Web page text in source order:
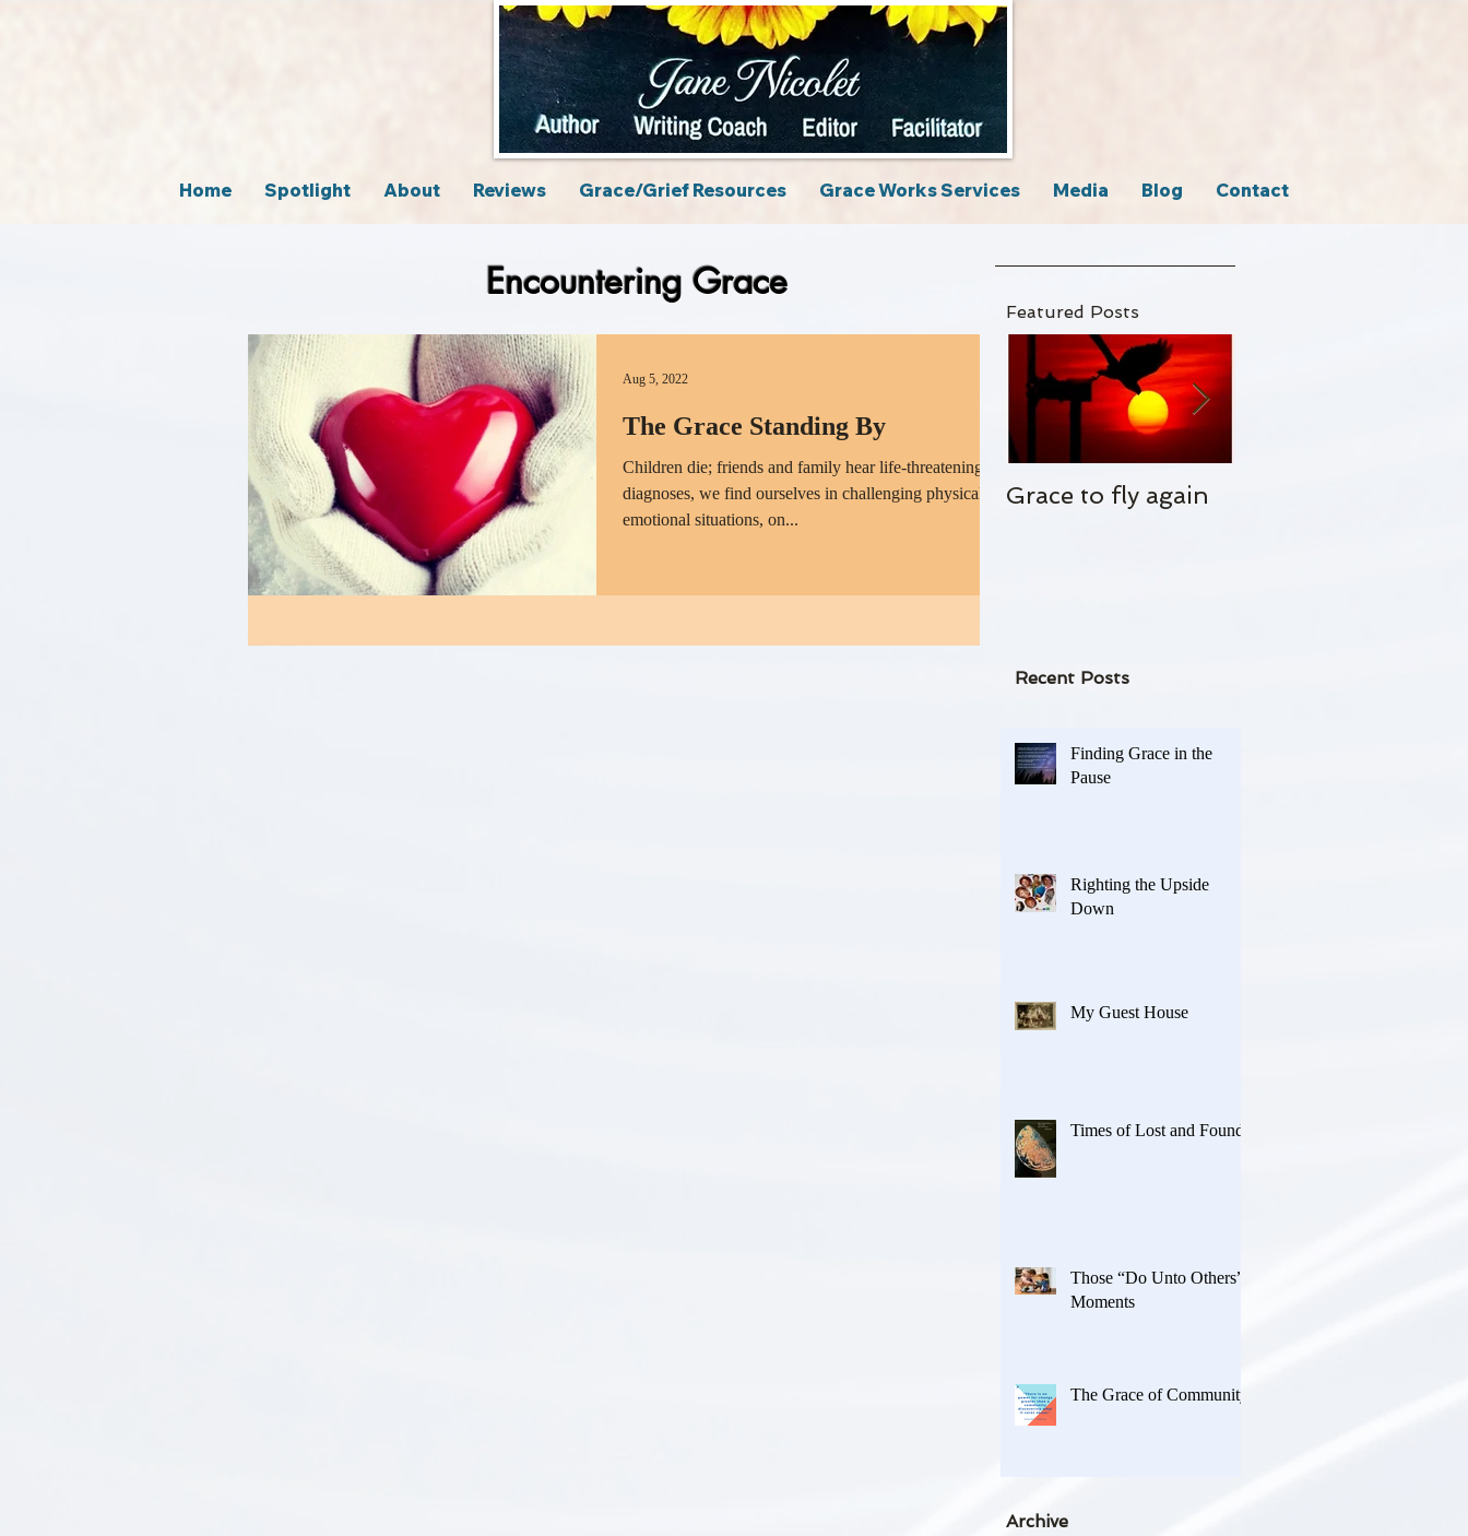
Home Spotlight About Reviews Grace/Grief Resources Grace Works Services Media Blog Contact
Encountering Grace
The Grace Standing By
Children die; friends and family hear life-threatening
diagnoses, we find ourselves in challenging physical or
emotional situations, on...
Aug 5, 2022
Featured Posts
Grace to fly again
Recent Posts
Finding Grace in the
Pause
Righting the Upside
Down
My Guest House
Times of Lost and Found
Those “Do Unto Others”
Moments
The Grace of Community
Archive